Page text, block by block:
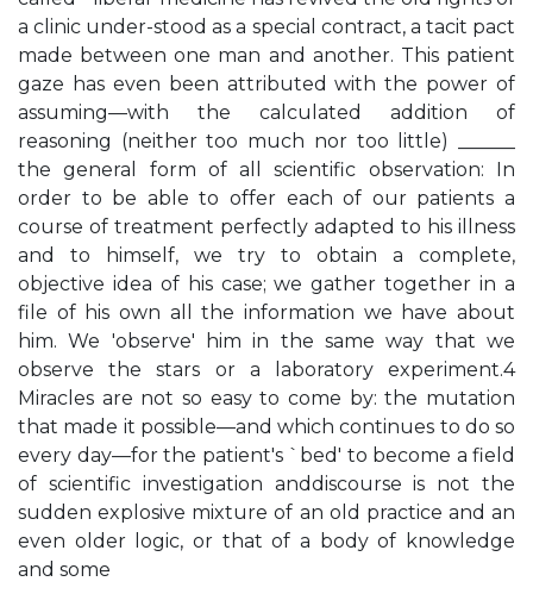
a clinic under-stood as a special contract, a tacit pact
made between one man and another. This patient
gaze has even been attributed with the power of
assuming—with the calculated addition of
reasoning (neither too much nor too little) ______
the general form of all scientific observation: In
order to be able to offer each of our patients a
course of treatment perfectly adapted to his illness
and to himself, we try to obtain a complete,
objective idea of his case; we gather together in a
file of his own all the information we have about
him. We 'observe' him in the same way that we
observe the stars or a laboratory experiment.4
Miracles are not so easy to come by: the mutation
that made it possible—and which continues to do so
every day—for the patient's `bed' to become a field
of scientific investigation anddiscourse is not the
sudden explosive mixture of an old practice and an
even older logic, or that of a body of knowledge
and some